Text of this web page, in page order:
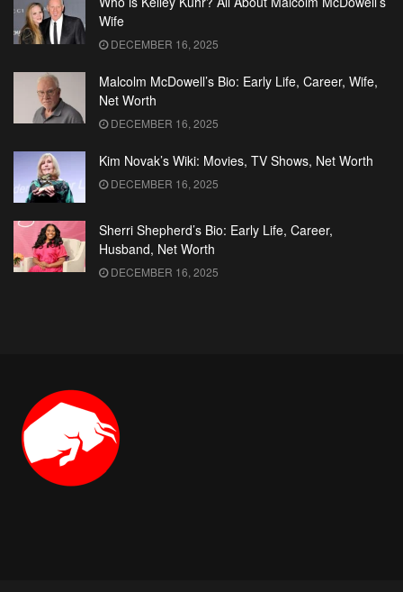
Wife
DECEMBER 16, 2025
Malcolm McDowell’s Bio: Early Life, Career, Wife,
Net Worth
DECEMBER 16, 2025
Kim Novak’s Wiki: Movies, TV Shows, Net Worth
DECEMBER 16, 2025
Sherri Shepherd’s Bio: Early Life, Career,
Husband, Net Worth
DECEMBER 16, 2025